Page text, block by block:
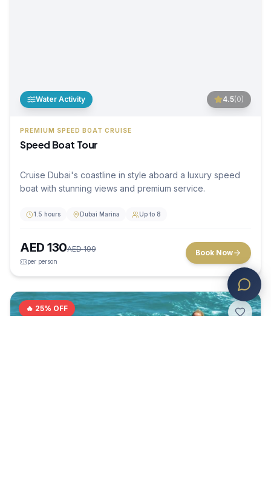
Water Activity 4.5(0)
PREMIUM SPEED BOAT CRUISE
Speed Boat Tour
Cruise Dubai's coastline in style aboard a luxury speed
boat with stunning views and premium service.
1.5 hours Dubai Marina Up to 8
AED 130AED199
per person
Book Now
🔥 25% OFF